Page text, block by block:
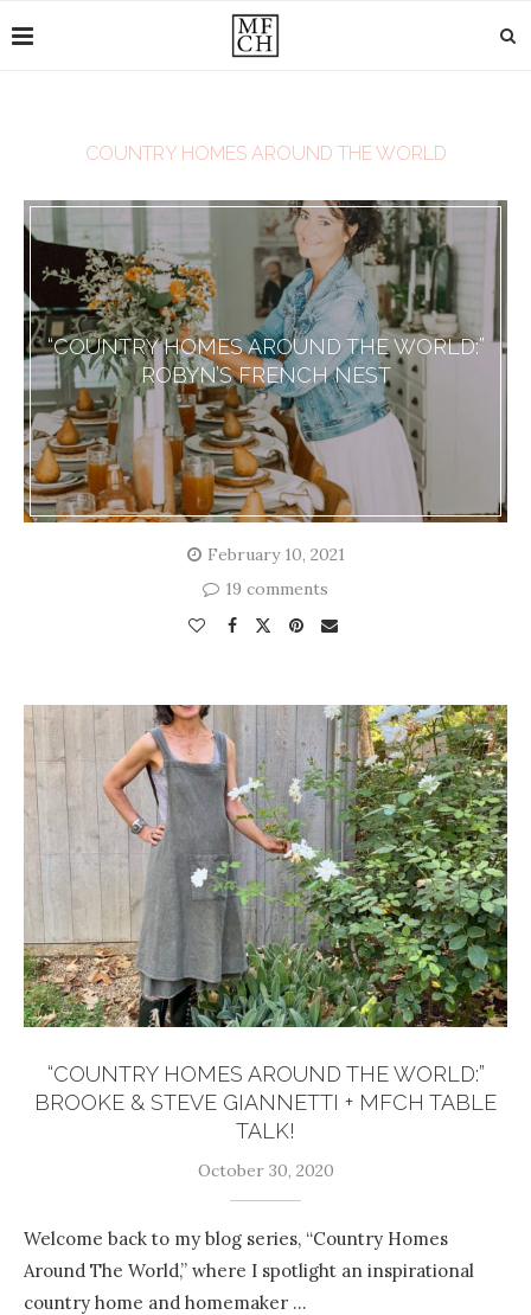
COUNTRY HOMES AROUND THE WORLD
“COUNTRY HOMES AROUND THE WORLD:”
ROBYN’S FRENCH NEST
February 10, 2021
19 comments
“COUNTRY HOMES AROUND THE WORLD:”
BROOKE & STEVE GIANNETTI + MFCH TABLE
TALK!
October 30, 2020
Welcome back to my blog series, “Country Homes
Around The World,” where I spotlight an inspirational
country home and homemaker …